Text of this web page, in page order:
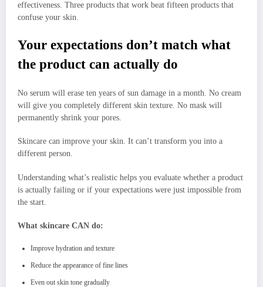
effectiveness. Three products that work beat fifteen products that
confuse your skin.
Your expectations don’t match what
the product can actually do
No serum will erase ten years of sun damage in a month. No cream
will give you completely different skin texture. No mask will
permanently shrink your pores.
Skincare can improve your skin. It can’t transform you into a
different person.
Understanding what’s realistic helps you evaluate whether a product
is actually failing or if your expectations were just impossible from
the start.
What skincare CAN do:
Improve hydration and texture
Reduce the appearance of fine lines
Even out skin tone gradually